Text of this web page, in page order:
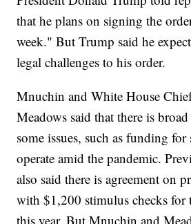
that he plans on signing the
week." But Trump said he
legal challenges to his order.
Mnuchin and White House
Meadows said that there is
some issues, such as funding
operate amid the pandemic.
also said there is agreement on
with $1,200 stimulus checks for
this year. But Mnuchin and